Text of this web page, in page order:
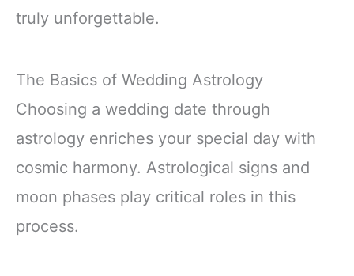
truly unforgettable.
The Basics of Wedding Astrology
Choosing a wedding date through
astrology enriches your special day with
cosmic harmony. Astrological signs and
moon phases play critical roles in this
process.